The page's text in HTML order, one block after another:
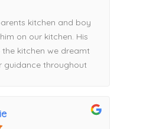
kitchen and boy
on our kitchen. His
kitchen we dreamt
guidance throughout
his services!